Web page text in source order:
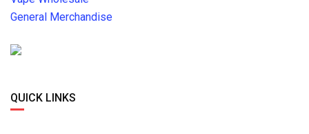
General Merchandise
QUICK LINKS